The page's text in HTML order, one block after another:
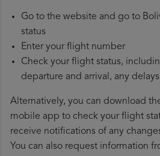
Go to the website and go to
status
Enter your flight number
Check your flight status,
departure and arrival, any
Alternatively, you can download
mobile app to check your flight
receive notifications of any
You can also request information